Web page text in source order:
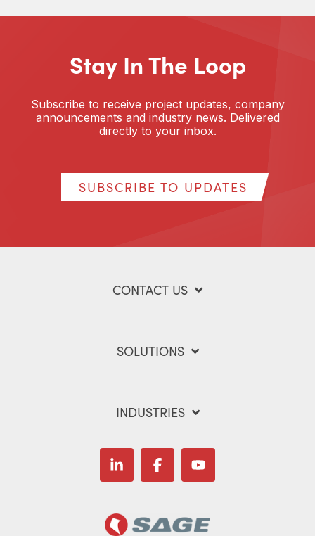
Stay In The Loop
Subscribe to receive project updates, company
announcements and industry news. Delivered
directly to your inbox.
SUBSCRIBE TO UPDATES
CONTACT US
SOLUTIONS
INDUSTRIES
LinkedinFacebookYouTube